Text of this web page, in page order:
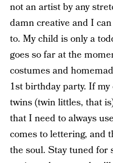
not an artist by any
damn creative and I
to. My child is only a
goes so far at the
costumes and
1st birthday party. If
twins (twin littles, that
that I need to always
comes to lettering, and
the soul. Stay tuned for